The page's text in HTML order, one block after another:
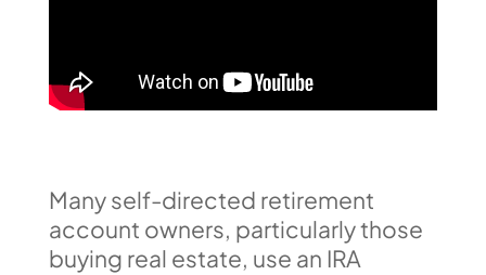
Many self-directed retirement
account owners, particularly those
buying real estate, use an IRA